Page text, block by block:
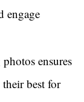
engage
ensures
best for